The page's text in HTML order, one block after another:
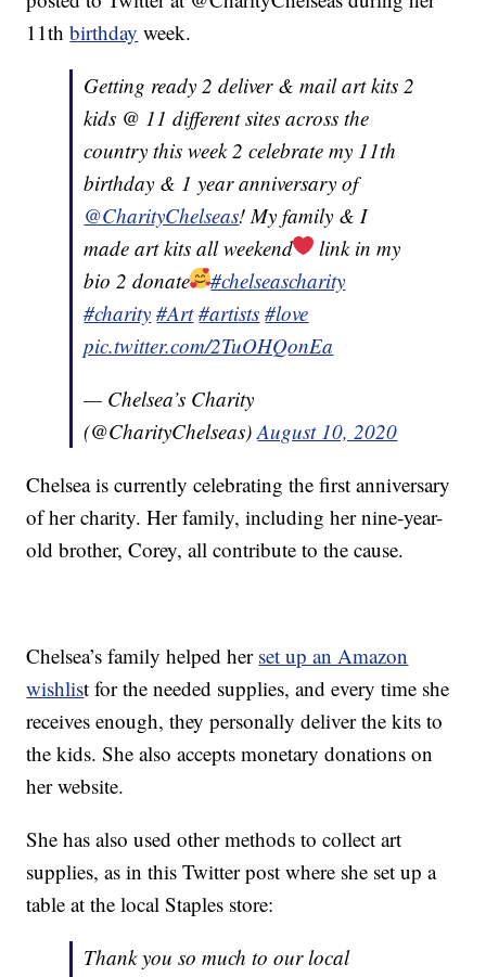
11thbirthday week.
Getting ready 2 deliver & mail art kits 2
kids @ 11 different sites across the
country this week 2 celebrate my 11th
birthday & 1 year anniversary of
@CharityChelseas! My family & I
made art kits all weekend
link in my
bio 2 donate
#chelseascharity
#charity #Art #artists #love
pic.twitter.com/2TuOHQonEa
— Chelsea’s Charity
(@CharityChelseas)August 10, 2020
Chelsea is currently celebrating the first anniversary
of her charity. Her family, including her nine-year-
old brother, Corey, all contribute to the cause.
Chelsea’s family helped her set up an Amazon
wishlist for the needed supplies, and every time she
receives enough, they personally deliver the kits to
the kids. She also accepts monetary donations on
her website.
She has also used other methods to collect art
supplies, as in this Twitter post where she set up a
table at the local Staples store:
Thank you so much to our local